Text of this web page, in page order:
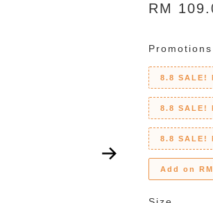
RM
Promotions
8.8 SALE!
8.8 SALE!
8.8 SALE!
Add on